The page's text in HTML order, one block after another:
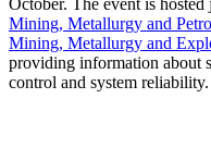
Mining, Metallurgy and
Mining, Metallurgy and
providing information about
control and system reliability.